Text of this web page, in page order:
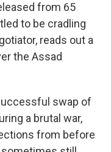
from 65
to be cradling
reads out a
the Assad
swap of
a brutal war,
from before